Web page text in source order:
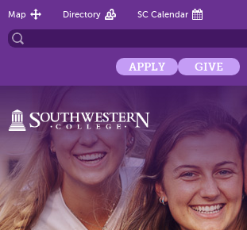
Map Directory SC Calendar
APPLY GIVE